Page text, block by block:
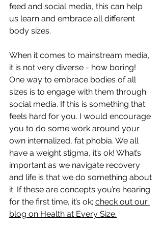
feed and social media, this can help
us learn and embrace all different
body sizes.
When it comes to mainstream media,
it is not very diverse - how boring!
One way to embrace bodies of all
sizes is to engage with them through
social media. If this is something that
feels hard for you. I would encourage
you to do some work around your
own internalized, fat phobia. We all
have a weight stigma, it’s ok! What’s
important as we navigate recovery
and life is that we do something about
it. If these are concepts you’re hearing
for the first time, it’s ok; check out our
blog on Health at Every Size.